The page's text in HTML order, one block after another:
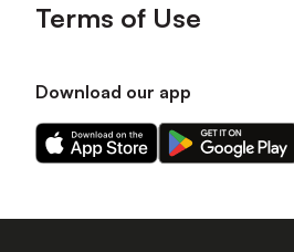
Terms of Use
Download our app
Download
our
on
Download
our
on